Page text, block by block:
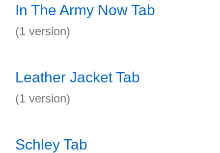
In The Army Now Tab
(1 version)
Leather Jacket Tab
(1 version)
Schley Tab